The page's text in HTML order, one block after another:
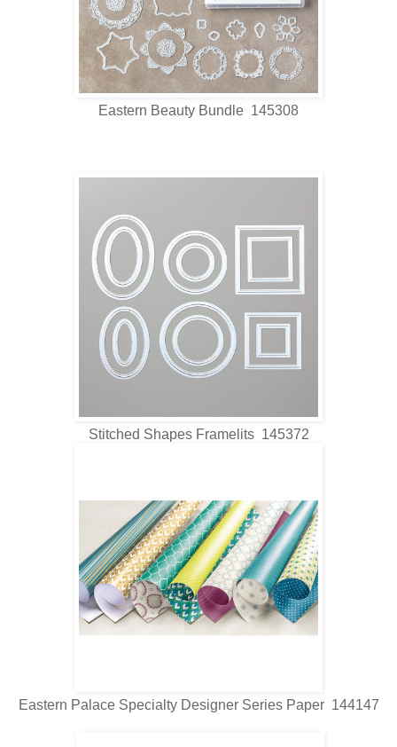
Eastern Beauty Bundle 145308
Stitched Shapes Framelits 145372
Eastern Palace Specialty Designer Series Paper 144147